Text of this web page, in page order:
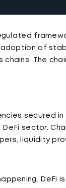
of
The
secured
sector.
liquidity
DeFi